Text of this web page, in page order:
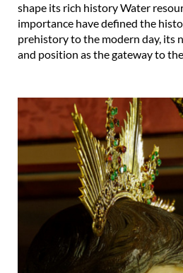
shape its rich history Water
importance have defined the
prehistory to the modern day, its
and position as the gateway to